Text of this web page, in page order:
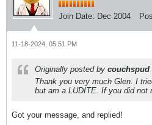
Join Date: Dec 2004
11-18-2024, 05:51 PM
Originally posted by couchspud
Thank you very much Glen. I
but am a LUDITE. If you did not
Got your message, and replied!